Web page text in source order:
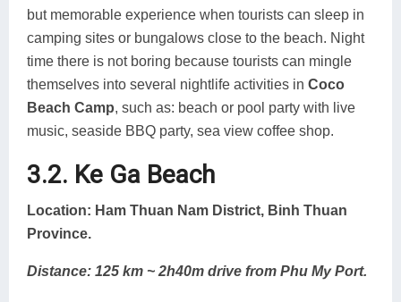
but memorable experience when tourists can sleep in
camping sites or bungalows close to the beach. Night
time there is not boring because tourists can mingle
themselves into several nightlife activities in Coco
Beach Camp, such as: beach or pool party with live
music, seaside BBQ party, sea view coffee shop.
3.2. Ke Ga Beach
Location: Ham Thuan Nam District, Binh Thuan
Province.
Distance: 125 km ~ 2h40m drive from Phu My Port.